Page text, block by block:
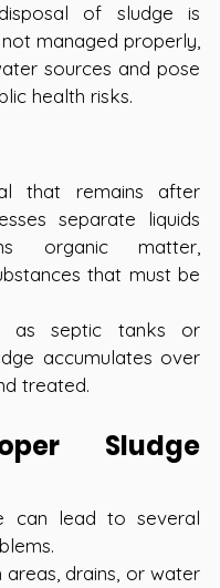
of sludge is
managed properly,
sources and pose
health risks.
that remains after
separate liquids
organic matter,
that must be
as septic tanks or
accumulates over
treated.
Sludge
can lead to several
drains, or water